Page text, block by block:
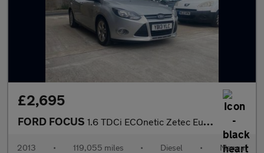
£2,695
FORD FOCUS 1.6 TDCi ECOnetic Zetec Euro 5 (s/s) 5dr
2013 • 119,055 miles • Diesel • Manual